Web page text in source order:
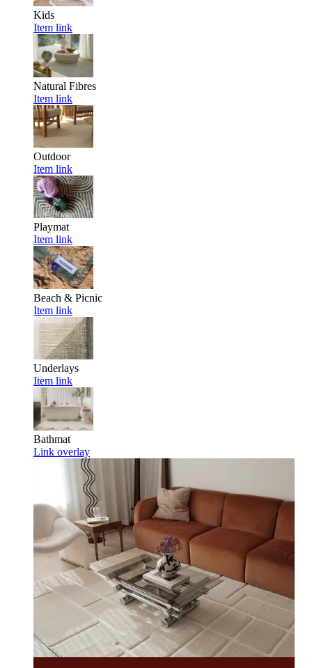
Kids
Item link
Natural Fibres
Item link
Outdoor
Item link
Playmat
Item link
Beach & Picnic
Item link
Underlays
Item link
Bathmat
Link overlay